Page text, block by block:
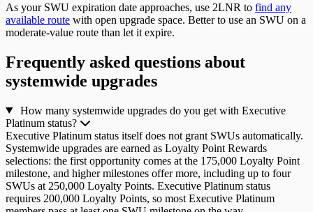
As your SWU expiration date approaches, use 2LNR to find any
available route with open upgrade space. Better to use an SWU on a
moderate-value route than let it expire.
Frequently asked questions about
systemwide upgrades
How many systemwide upgrades do you get with Executive
Platinum status?
Executive Platinum status itself does not grant SWUs automatically.
Systemwide upgrades are earned as Loyalty Point Rewards
selections: the first opportunity comes at the 175,000 Loyalty Point
milestone, and higher milestones offer more, including up to four
SWUs at 250,000 Loyalty Points. Executive Platinum status
requires 200,000 Loyalty Points, so most Executive Platinum